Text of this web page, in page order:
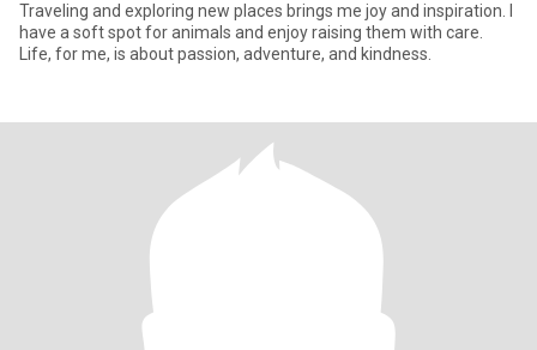
Traveling and exploring new places brings me joy and inspiration. I
have a soft spot for animals and enjoy raising them with care.
Life, for me, is about passion, adventure, and kindness.